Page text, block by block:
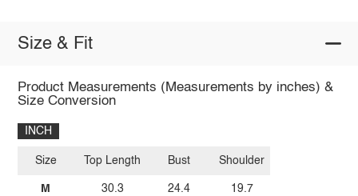
Size & Fit
Product Measurements (Measurements by inches) &
Size Conversion
INCH
Size
M
Top Length
30.3
Bust
24.4
Shoulder
19.7